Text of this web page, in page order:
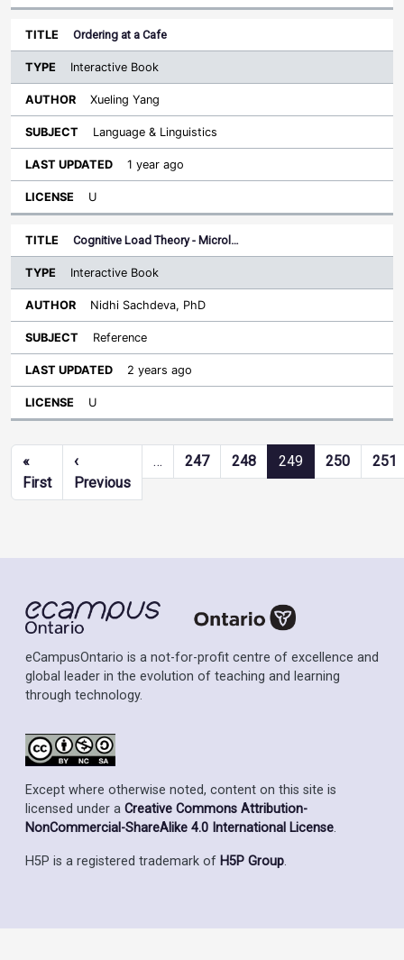
Ordering at a Cafe
Interactive Book
Xueling Yang
Language & Linguistics
1 year ago
U
Cognitive Load Theory - Microl…
Interactive Book
Nidhi Sachdeva, PhD
Reference
2 years ago
U
Pagination
«
FirstFirst page
‹
PreviousPrevious page
… 247 248 249 250 251
eCampusOntario is a not-for-profit centre of excellence and
global leader in the evolution of teaching and learning
through technology.
Except where otherwise noted, content on this site is
licensed under a Creative Commons Attribution-
NonCommercial-ShareAlike 4.0 International License.
H5P is a registered trademark of H5P Group.